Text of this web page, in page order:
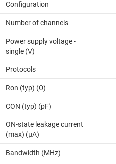
Configuration
Number of channels
Power supply voltage -
single (V)
Protocols
Ron (typ) (Ω)
CON (typ) (pF)
ON-state leakage current
(max) (µA)
Bandwidth (MHz)